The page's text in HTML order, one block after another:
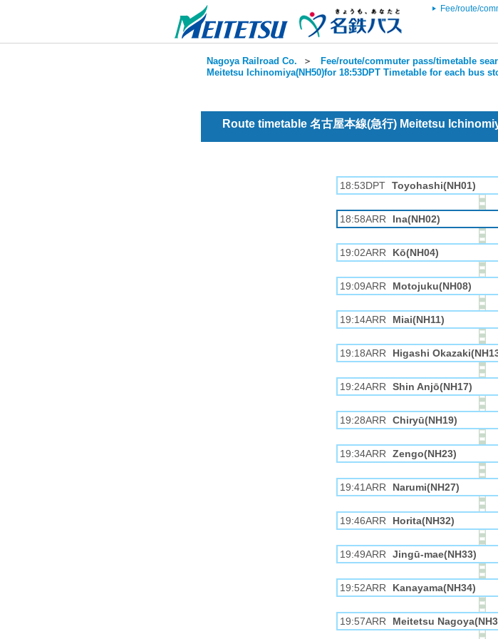
Fee/route/
Nagoya Railroad Co. ＞ Fee/route/commuter pass/timetable
Meitetsu Ichinomiya(NH50)for 18:53DPT Timetable for each bus
Route timetable 名古屋本線(急行) Meitetsu
18:53DPT Toyohashi(NH01)
18:58ARR Ina(NH02)
19:02ARR Kō(NH04)
19:09ARR Motojuku(NH08)
19:14ARR Miai(NH11)
19:18ARR Higashi
19:24ARR Shin Anjō(NH17)
19:28ARR Chiryū(NH19)
19:34ARR Zengo(NH23)
19:41ARR Narumi(NH27)
19:46ARR Horita(NH32)
19:49ARR Jingū-mae(NH33)
19:52ARR Kanayama(NH34)
19:57ARR Meitetsu